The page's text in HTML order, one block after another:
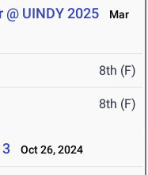
UINDY 2025
Mar
8th (F)
8th (F)
Oct 26, 2024